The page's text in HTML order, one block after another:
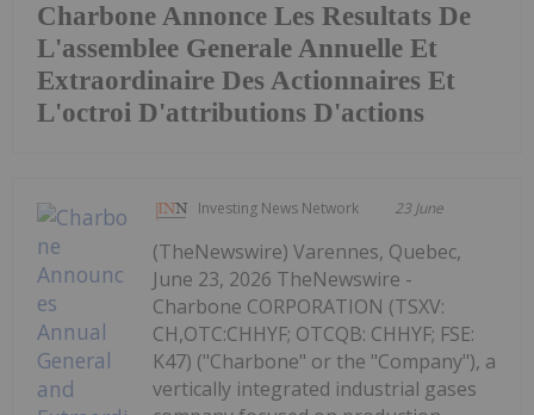
Charbone Annonce Les Resultats De
L'assemblee Generale Annuelle Et
Extraordinaire Des Actionnaires Et
L'octroi D'attributions D'actions
Investing News Network 23 June
(TheNewswire) Varennes, Quebec,
June 23, 2026 TheNewswire -
Charbone CORPORATION (TSXV:
CH,OTC:CHHYF; OTCQB: CHHYF; FSE:
K47) ("Charbone" or the "Company"), a
vertically integrated industrial gases